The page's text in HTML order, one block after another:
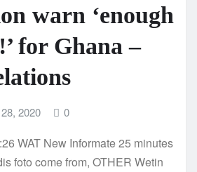
warn ‘enough
for Ghana –
2020 0
WAT New Informate 25 minutes
foto come from, OTHER Wetin